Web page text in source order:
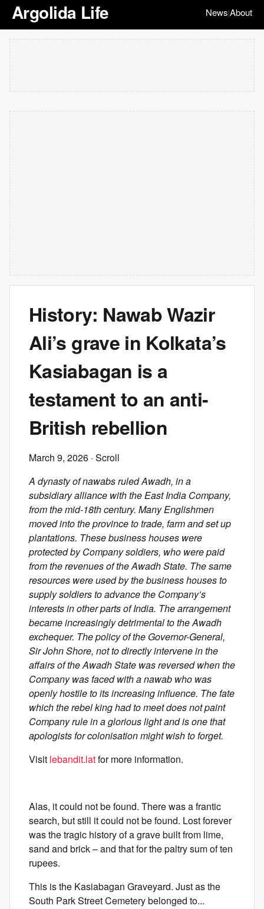
Argolida Life News|About
History: Nawab Wazir
Ali’s grave in Kolkata’s
Kasiabagan is a
testament to an anti-
British rebellion
March 9, 2026 · Scroll
A dynasty of nawabs ruled Awadh, in a
subsidiary alliance with the East India Company,
from the mid-18th century. Many Englishmen
moved into the province to trade, farm and set up
plantations. These business houses were
protected by Company soldiers, who were paid
from the revenues of the Awadh State. The same
resources were used by the business houses to
supply soldiers to advance the Company’s
interests in other parts of India. The arrangement
became increasingly detrimental to the Awadh
exchequer. The policy of the Governor-General,
Sir John Shore, not to directly intervene in the
affairs of the Awadh State was reversed when the
Company was faced with a nawab who was
openly hostile to its increasing influence. The fate
which the rebel king had to meet does not paint
Company rule in a glorious light and is one that
apologists for colonisation might wish to forget.
Visit lebandit.latfor more information.
Alas, it could not be found. There was a frantic
search, but still it could not be found. Lost forever
was the tragic history of a grave built from lime,
sand and brick – and that for the paltry sum of ten
rupees.
This is the Kasiabagan Graveyard. Just as the
South Park Street Cemetery belonged to...